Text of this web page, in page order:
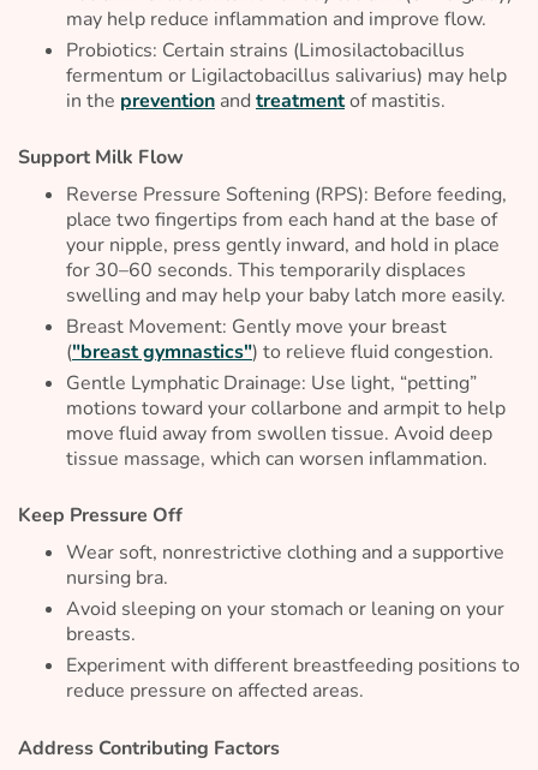
may help reduce inflammation and improve flow.
Probiotics: Certain strains (Limosilactobacillus
fermentum or Ligilactobacillus salivarius) may help
in the prevention and treatmentof mastitis.
Support Milk Flow
Reverse Pressure Softening (RPS): Before feeding,
place two fingertips from each hand at the base of
your nipple, press gently inward, and hold in place
for 30–60 seconds. This temporarily displaces
swelling and may help your baby latch more easily.
Breast Movement: Gently move your breast
("breast gymnastics") to relieve fluid congestion.
Gentle Lymphatic Drainage: Use light, “petting”
motions toward your collarbone and armpit to help
move fluid away from swollen tissue. Avoid deep
tissue massage, which can worsen inflammation.
Keep Pressure Off
Wear soft, nonrestrictive clothing and a supportive
nursing bra.
Avoid sleeping on your stomach or leaning on your
breasts.
Experiment with different breastfeeding positions to
reduce pressure on affected areas.
Address Contributing Factors